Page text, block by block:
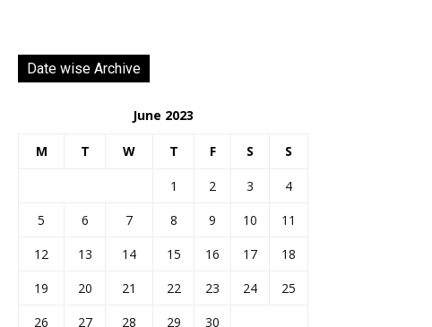
Date wise Archive
June 2023
M T W T F S S
1 2 3
4
5
6 7 8 9 10
11
12
13 14 15 16 17
18
19
20 21 22 23 24
25
26
27 28 29 30